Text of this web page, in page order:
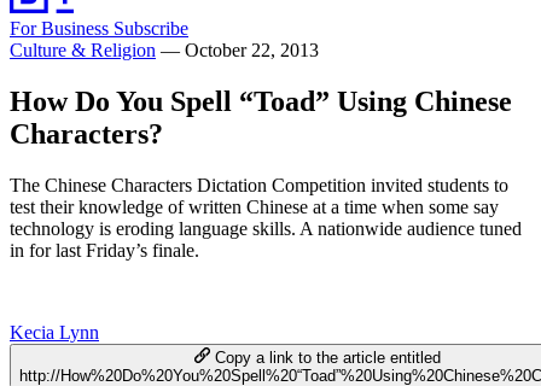
For Business Subscribe
Culture & Religion — October 22, 2013
How Do You Spell “Toad” Using Chinese
Characters?
The Chinese Characters Dictation Competition invited students to
test their knowledge of written Chinese at a time when some say
technology is eroding language skills. A nationwide audience tuned
in for last Friday’s finale.
Kecia Lynn
Copy a link to the article entitled
http://